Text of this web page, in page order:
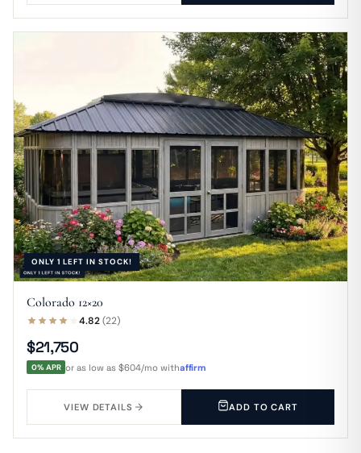
ONLY 1 LEFT IN STOCK!
Colorado 12×20
4.82(22)
$21,750
0% APR or as low as $604/mo withaffirm
ADD TO CART
VIEW DETAILS